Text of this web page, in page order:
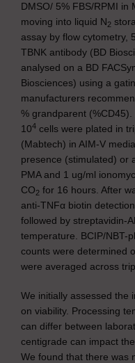
DMSO/ 5% FBS/RPMI in
moving into liquid N2
assay by flow cytometry,
TBNK antibody (BD
analysed on a BD
Biosciences) using a
manufacturers
% grandparent
104 cells were plated in
(Mabtech) in AIM-V
presence (stimulated) or
PMA and 1 ug/ml
CO2 for 16 hours. After
anti-TNFα biotin
followed by streptavidin-
temperature. BCIP/NBT-
counts were determined
were averaged across
We initially assessed the
on viability. Processing
can differ between
centigrade can impact
We found that there was